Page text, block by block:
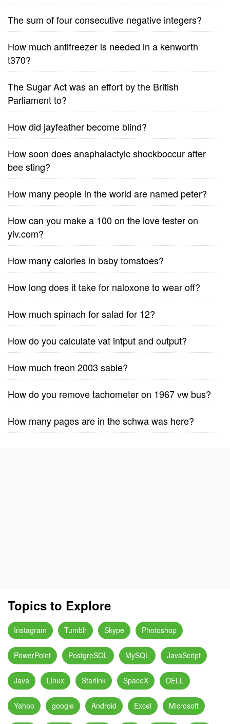
The sum of four consecutive negative integers?
How much antifreezer is needed in a kenworth
t370?
The Sugar Act was an effort by the British
Parliament to?
How did jayfeather become blind?
How soon does anaphalactyic shockboccur after
bee sting?
How many people in the world are named peter?
How can you make a 100 on the love tester on
yiv.com?
How many calories in baby tomatoes?
How long does it take for naloxone to wear off?
How much spinach for salad for 12?
How do you calculate vat intput and output?
How much freon 2003 sable?
How do you remove tachometer on 1967 vw bus?
How many pages are in the schwa was here?
Topics to Explore
Instagram Tumblr Skype Photoshop
PowerPoint PostgreSQL MySQL JavaScript
Java Linux Starlink SpaceX DELL
Yahoo google Android Excel Microsoft